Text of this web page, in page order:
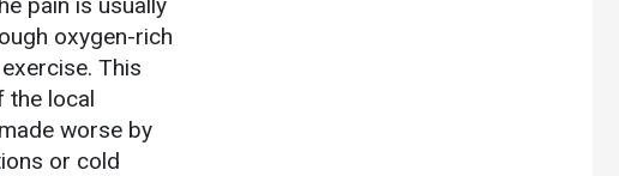
oxygen-rich
This
the local
worse by
or cold